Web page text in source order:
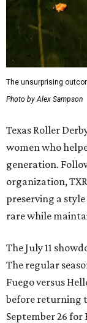
The unsurprising
Photo by Alex Sampson
Texas Roller
women who
generation.
organization,
preserving a
rare while
The July 11
The regular
Fuego versus
before returning
September 26 for